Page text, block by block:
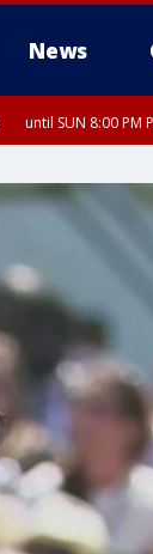
News
until SUN 8:00 PM